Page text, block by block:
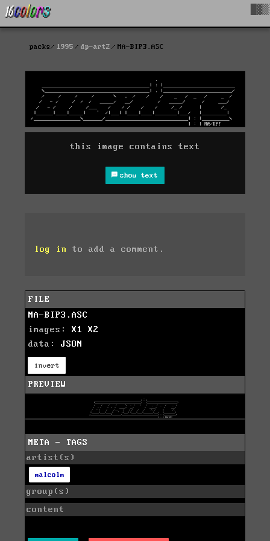
packs 1995 dp-art2 MA-BIP3.ASC
this image contains text
show text
log in to add a comment.
FILE
MA-BIP3.ASC
images: X1
X2
data: JSON
invert
PREVIEW
META - TAGS
artist(s)
malcolm
group(s)
content